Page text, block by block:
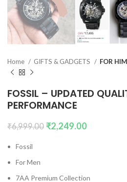
Home GIFTS & GADGETS FOR HIM
FOSSIL – UPDATED
PERFORMANCE
₹6,999.00 ₹2,249.00
Fossil
For Men
7AA Premium Collection